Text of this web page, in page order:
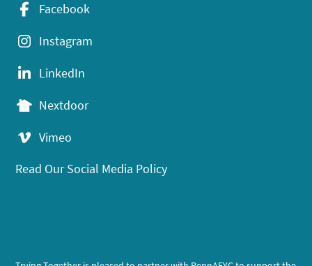
Facebook
Instagram
LinkedIn
Nextdoor
Vimeo
Read Our Social Media Policy